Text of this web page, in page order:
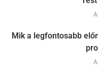
Mik a legfontosabb